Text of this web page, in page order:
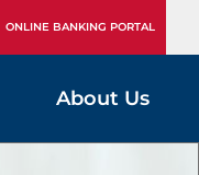
ONLINE BANKING PORTAL
About Us